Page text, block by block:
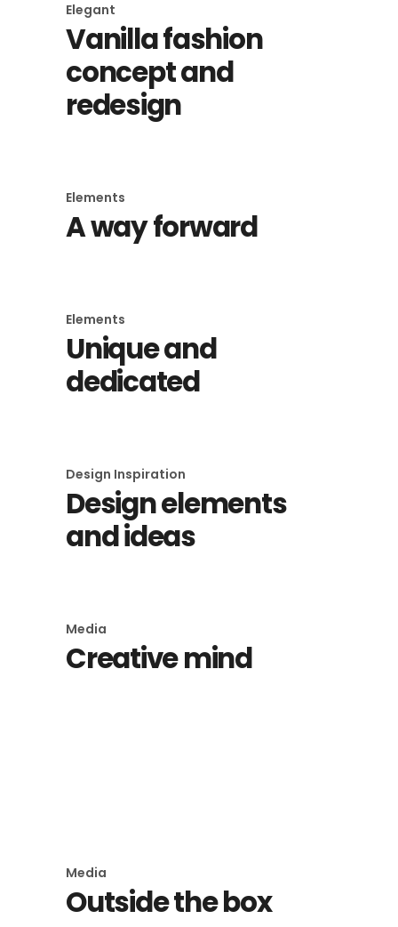
Elegant
Vanilla fashion
concept and
redesign
Elements
A way forward
Elements
Unique and
dedicated
Design Inspiration
Design elements
and ideas
Media
Creative mind
Media
Outside the box